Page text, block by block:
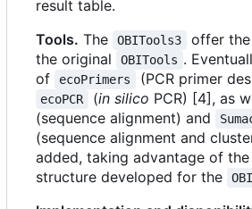
result table.
Tools. The OBITools3
offer
the original
OBITools .
of
ecoPrimers (PCR primer
ecoPCR (in silico PCR) [4], as
(sequence alignment) and
(sequence alignment and
added, taking advantage of
structure developed for the